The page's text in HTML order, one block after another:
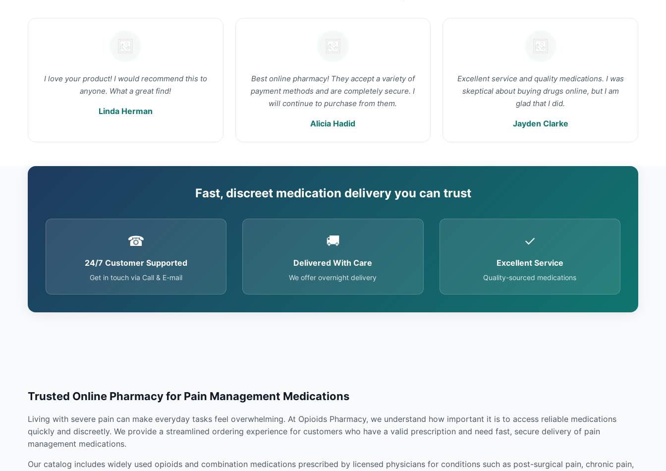
I love your product! I would recommend this to
anyone. What a great find!
Linda Herman
Best online pharmacy! They accept a variety of
payment methods and are completely secure. I
will continue to purchase from them.
Alicia Hadid
Excellent service and quality medications. I was
skeptical about buying drugs online, but I am
glad that I did.
Jayden Clarke
Fast, discreet medication delivery you can trust
☎
24/7 Customer Supported
Get in touch via Call & E-mail
🚚
Delivered With Care
We offer overnight delivery
✓
Excellent Service
Quality-sourced medications
Trusted Online Pharmacy for Pain Management Medications
Living with severe pain can make everyday tasks feel overwhelming. At Opioids Pharmacy, we understand how important it is to access reliable medications
quickly and discreetly. We provide a streamlined ordering experience for customers who have a valid prescription and need fast, secure delivery of pain
management medications.
Our catalog includes widely used opioids and combination medications prescribed by licensed physicians for conditions such as post-surgical pain, chronic pain,